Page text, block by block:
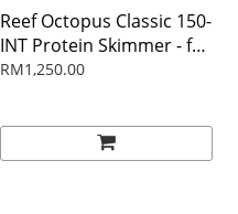
Reef Octopus Classic 150-
INT Protein Skimmer - for
aquarium up to 800 liter
RM1,250.00